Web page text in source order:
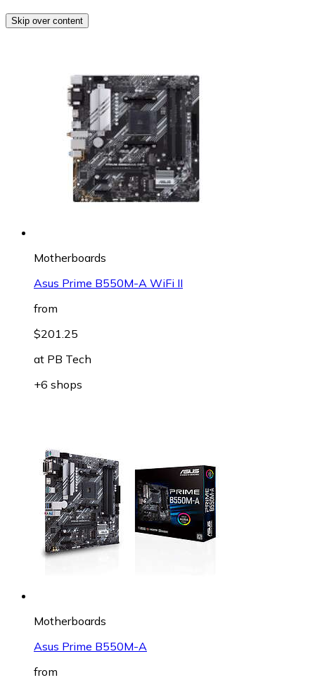
Skip over content
Motherboards
Asus Prime B550M-A WiFi II
from
$201.25
at PB Tech
+6 shops
Motherboards
Asus Prime B550M-A
from